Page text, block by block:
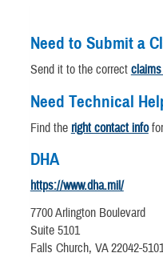
Need to Submit a
Send it to the correct
Need Technical
Find the right contact info
DHA
https://www.dha.mil/
7700 Arlington Boulevard
Suite 5101
Falls Church, VA 22042-